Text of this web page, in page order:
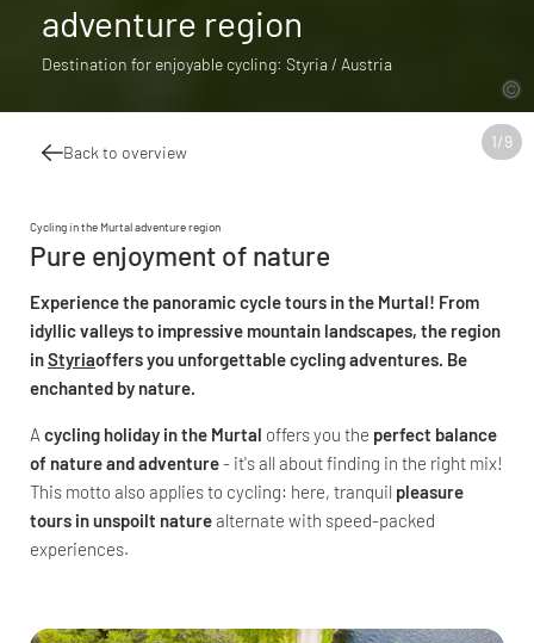
1/9
adventure region
Destination for enjoyable cycling: Styria / Austria
Back to overview
Cycling in the Murtal adventure region
Pure enjoyment of nature
Experience the panoramic cycle tours in the Murtal! From
idyllic valleys to impressive mountain landscapes, the region
inStyriaoffers you unforgettable cycling adventures. Be
enchanted by nature.
A cycling holiday in the Murtal offers you the perfect balance
of nature and adventure- it's all about finding in the right mix!
This motto also applies to cycling: here, tranquil pleasure
tours in unspoilt naturealternate with speed-packed
experiences.